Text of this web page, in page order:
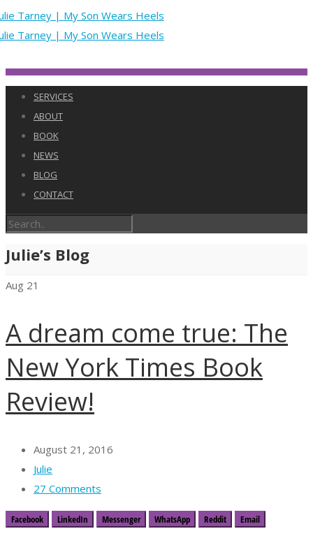
SERVICES
ABOUT
BOOK
NEWS
BLOG
CONTACT
Julie’s Blog
Aug 21
A dream come true: The
New York Times Book
Review!
August 21, 2016
Julie
27 Comments
Facebook LinkedIn Messenger WhatsApp Reddit Email